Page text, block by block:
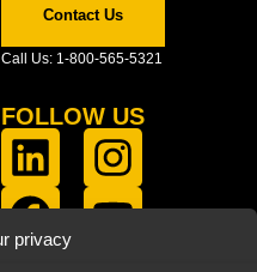
privacy
Contact Us
Call Us: 1-800-565-5321
FOLLOW US